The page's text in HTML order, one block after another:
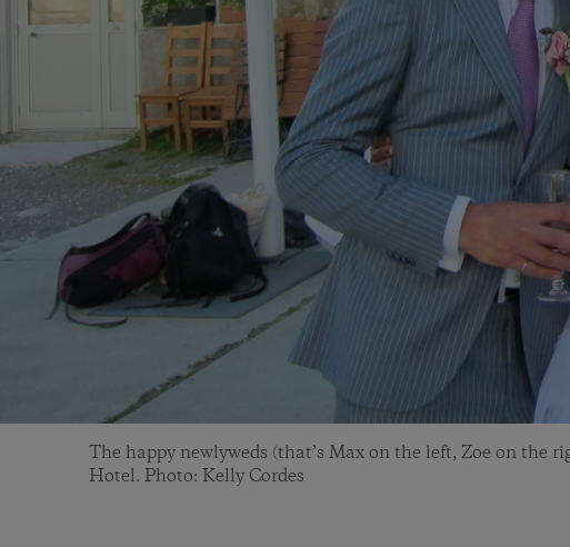
The happy newlyweds (that’s Max on the left, Zoe on the
Hotel. Photo: Kelly Cordes